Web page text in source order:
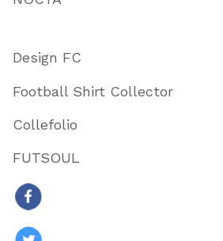
Design FC
Football Shirt Collector
Collefolio
FUTSOUL